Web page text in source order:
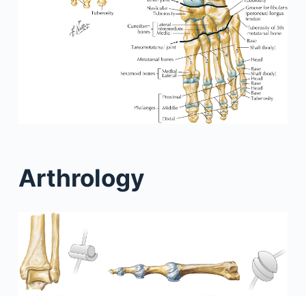
Arthrology